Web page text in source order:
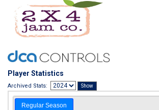
Player Statistics
Archived Stats:
Regular Season